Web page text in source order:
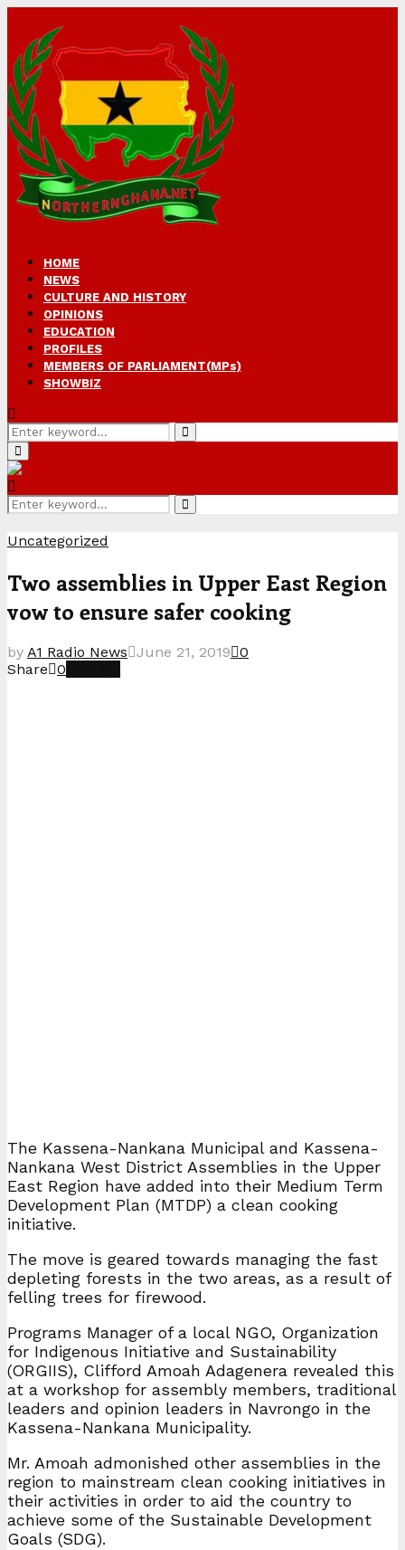
HOME
NEWS
CULTURE AND HISTORY
OPINIONS
EDUCATION
PROFILES
MEMBERS OF PARLIAMENT(MPs)
SHOWBIZ
Search
for:
Search
Primary
Menu
Search
for:
Search
Uncategorized
Two assemblies in Upper East Region
vow to ensure safer cooking
by A1 Radio News June 21, 2019 0
Share 0
The Kassena-Nankana Municipal and Kassena-
Nankana West District Assemblies in the Upper
East Region have added into their Medium Term
Development Plan (MTDP) a clean cooking
initiative.
The move is geared towards managing the fast
depleting forests in the two areas, as a result of
felling trees for firewood.
Programs Manager of a local NGO, Organization
for Indigenous Initiative and Sustainability
(ORGIIS), Clifford Amoah Adagenera revealed this
at a workshop for assembly members, traditional
leaders and opinion leaders in Navrongo in the
Kassena-Nankana Municipality.
Mr. Amoah admonished other assemblies in the
region to mainstream clean cooking initiatives in
their activities in order to aid the country to
achieve some of the Sustainable Development
Goals (SDG).